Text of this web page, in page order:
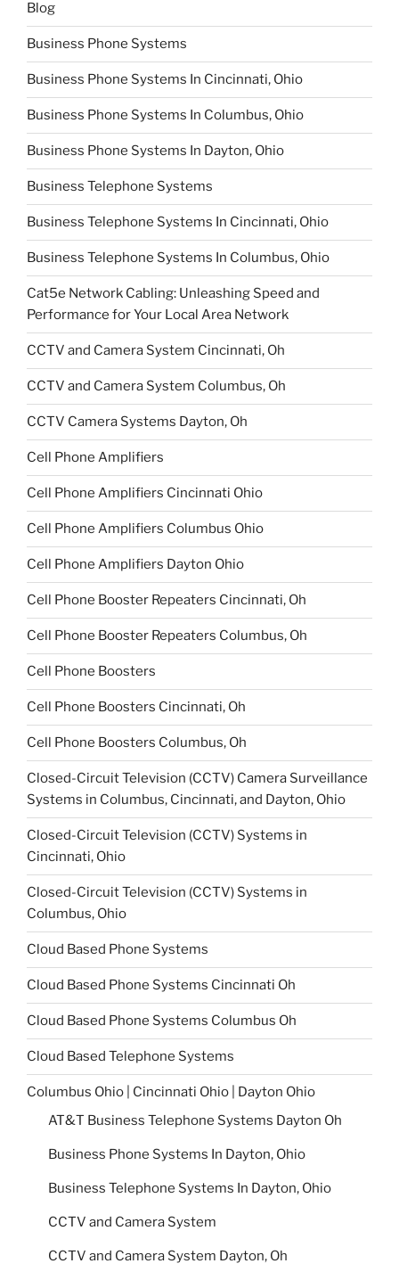
Blog
Business Phone Systems
Business Phone Systems In Cincinnati, Ohio
Business Phone Systems In Columbus, Ohio
Business Phone Systems In Dayton, Ohio
Business Telephone Systems
Business Telephone Systems In Cincinnati, Ohio
Business Telephone Systems In Columbus, Ohio
Cat5e Network Cabling: Unleashing Speed and
Performance for Your Local Area Network
CCTV and Camera System Cincinnati, Oh
CCTV and Camera System Columbus, Oh
CCTV Camera Systems Dayton, Oh
Cell Phone Amplifiers
Cell Phone Amplifiers Cincinnati Ohio
Cell Phone Amplifiers Columbus Ohio
Cell Phone Amplifiers Dayton Ohio
Cell Phone Booster Repeaters Cincinnati, Oh
Cell Phone Booster Repeaters Columbus, Oh
Cell Phone Boosters
Cell Phone Boosters Cincinnati, Oh
Cell Phone Boosters Columbus, Oh
Closed-Circuit Television (CCTV) Camera Surveillance
Systems in Columbus, Cincinnati, and Dayton, Ohio
Closed-Circuit Television (CCTV) Systems in
Cincinnati, Ohio
Closed-Circuit Television (CCTV) Systems in
Columbus, Ohio
Cloud Based Phone Systems
Cloud Based Phone Systems Cincinnati Oh
Cloud Based Phone Systems Columbus Oh
Cloud Based Telephone Systems
Columbus Ohio | Cincinnati Ohio | Dayton Ohio
AT&T Business Telephone Systems Dayton Oh
Business Phone Systems In Dayton, Ohio
Business Telephone Systems In Dayton, Ohio
CCTV and Camera System
CCTV and Camera System Dayton, Oh